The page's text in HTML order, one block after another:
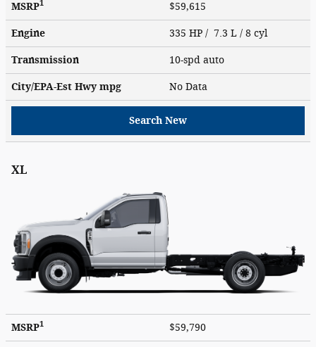
MSRP1 $59,615
Engine 335 HP / 7.3 L / 8 cyl
Transmission 10-spd auto
City/EPA-Est Hwympg No Data
Search New
XL
MSRP1 $59,790